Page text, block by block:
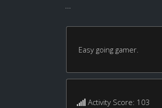
...
Easy going gamer.
Activity Score: 103